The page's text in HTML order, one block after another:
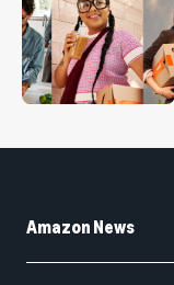
Amazon News